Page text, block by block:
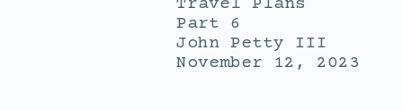
Travel Plans
Part 6
John Petty III
November 12, 2023